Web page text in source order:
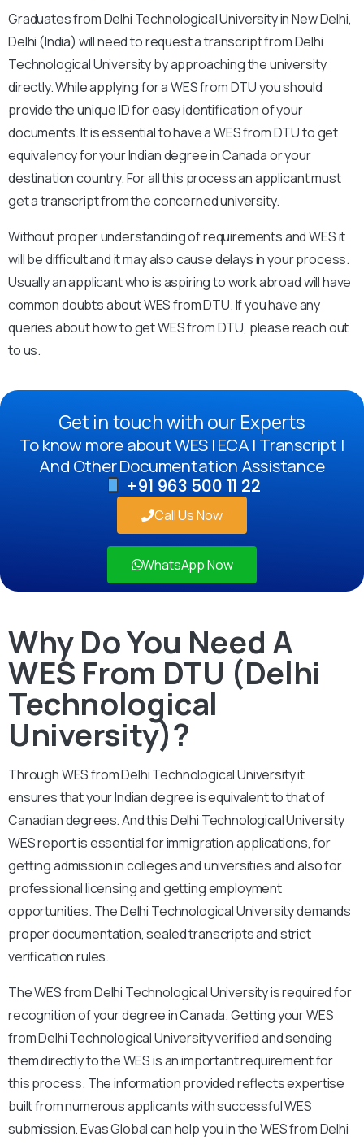
Graduates from Delhi Technological University in New Delhi,
Delhi (India) will need to request a transcript from Delhi
Technological University by approaching the university
directly. While applying for a WES from DTU you should
provide the unique ID for easy identification of your
documents. It is essential to have a WES from DTU to get
equivalency for your Indian degree in Canada or your
destination country. For all this process an applicant must
get a transcript from the concerned university.
Without proper understanding of requirements and WES it
will be difficult and it may also cause delays in your process.
Usually an applicant who is aspiring to work abroad will have
common doubts about WES from DTU. If you have any
queries about how to get WES from DTU, please reach out
to us.
Get in touch with our Experts
To know more about WES | ECA | Transcript |
And Other Documentation Assistance
+91 963 500 11 22
Call Us Now
WhatsApp Now
Why Do You Need A
WES From DTU (Delhi
Technological
University)?
Through WES from Delhi Technological University it
ensures that your Indian degree is equivalent to that of
Canadian degrees. And this Delhi Technological University
WES report is essential for immigration applications, for
getting admission in colleges and universities and also for
professional licensing and getting employment
opportunities. The Delhi Technological University demands
proper documentation, sealed transcripts and strict
verification rules.
The WES from Delhi Technological University is required for
recognition of your degree in Canada. Getting your WES
from Delhi Technological University verified and sending
them directly to the WES is an important requirement for
this process. The information provided reflects expertise
built from numerous applicants with successful WES
submission. Evas Global can help you in the WES from Delhi